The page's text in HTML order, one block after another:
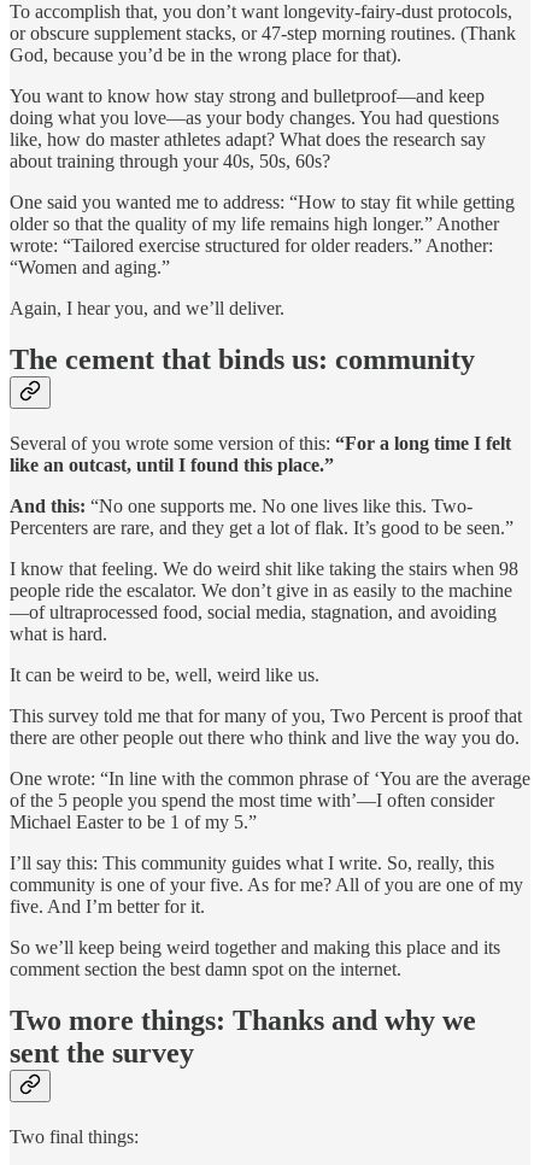
To accomplish that, you don’t want longevity-fairy-dust protocols,
or obscure supplement stacks, or 47-step morning routines. (Thank
God, because you’d be in the wrong place for that).
You want to know how stay strong and bulletproof—and keep
doing what you love—as your body changes. You had questions
like, how do master athletes adapt? What does the research say
about training through your 40s, 50s, 60s?
One said you wanted me to address: “How to stay fit while getting
older so that the quality of my life remains high longer.” Another
wrote: “Tailored exercise structured for older readers.” Another:
“Women and aging.”
Again, I hear you, and we’ll deliver.
The cement that binds us: community
Several of you wrote some version of this: “For a long time I felt
like an outcast, until I found this place.”
And this: “No one supports me. No one lives like this. Two-
Percenters are rare, and they get a lot of flak. It’s good to be seen.”
I know that feeling. We do weird shit like taking the stairs when 98
people ride the escalator. We don’t give in as easily to the machine
—of ultraprocessed food, social media, stagnation, and avoiding
what is hard.
It can be weird to be, well, weird like us.
This survey told me that for many of you, Two Percent is proof that
there are other people out there who think and live the way you do.
One wrote: “In line with the common phrase of ‘You are the average
of the 5 people you spend the most time with’—I often consider
Michael Easter to be 1 of my 5.”
I’ll say this: This community guides what I write. So, really, this
community is one of your five. As for me? All of you are one of my
five. And I’m better for it.
So we’ll keep being weird together and making this place and its
comment section the best damn spot on the internet.
Two more things: Thanks and why we
sent the survey
Two final things: